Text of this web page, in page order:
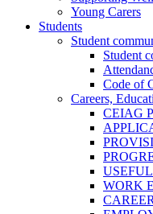
Young Carers
Students
Student
Student
Code of
Careers,
CEIAG
WORK